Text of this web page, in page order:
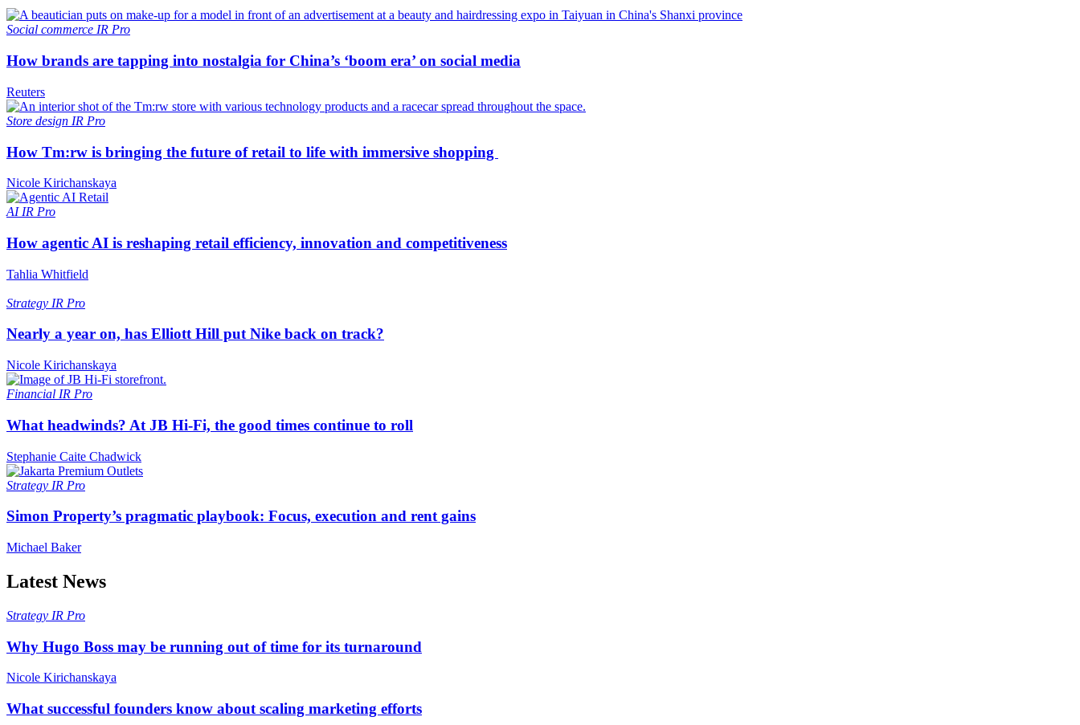
Social commerce IR Pro
How brands are tapping into nostalgia for China’s ‘boom era’ on social media
Reuters
Store design IR Pro
How Tm:rw is bringing the future of retail to life with immersive shopping
Nicole Kirichanskaya
AI IR Pro
How agentic AI is reshaping retail efficiency, innovation and competitiveness
Tahlia Whitfield
Strategy IR Pro
Nearly a year on, has Elliott Hill put Nike back on track?
Nicole Kirichanskaya
Financial IR Pro
What headwinds? At JB Hi-Fi, the good times continue to roll
Stephanie Caite Chadwick
Strategy IR Pro
Simon Property’s pragmatic playbook: Focus, execution and rent gains
Michael Baker
Latest News
Strategy IR Pro
Why Hugo Boss may be running out of time for its turnaround
Nicole Kirichanskaya
What successful founders know about scaling marketing efforts